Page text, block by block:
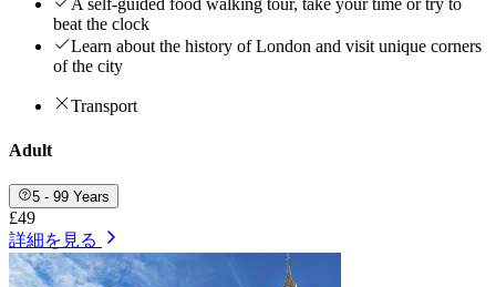
A self-guided food walking tour, take your time or try to
beat the clock
Learn about the history of London and visit unique corners
of the city
Transport
Adult
5 - 99 Years
£49
詳細を見る